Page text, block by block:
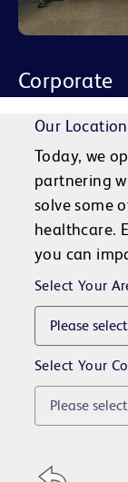
Corporate
Our
Today, we
partnering
solve some
healthcare.
you can
Select Your
Select Your